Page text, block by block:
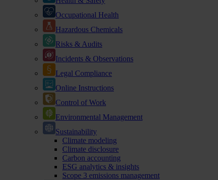
Occupational Health
Hazardous Chemicals
Risks & Audits
Incidents & Observations
Legal Compliance
Online Instructions
Control of Work
Environmental Management
Sustainability
Climate modeling
Climate disclosure
Carbon accounting
ESG analytics & insights
Scope 3 emissions management